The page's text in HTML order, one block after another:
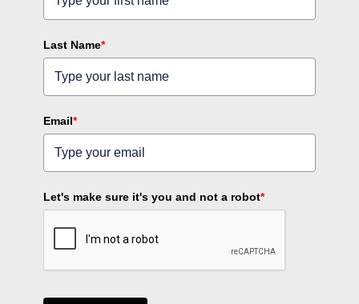
Last Name*
Email*
Let's make sure it's you and not a robot*